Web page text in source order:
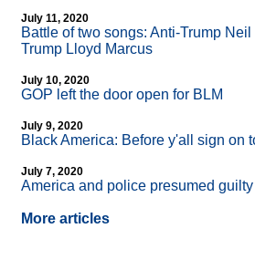
July 11, 2020
Battle of two songs: Anti-Trump
Trump Lloyd Marcus
July 10, 2020
GOP left the door open for BLM
July 9, 2020
Black America: Before y'all sign on
July 7, 2020
America and police presumed
More articles